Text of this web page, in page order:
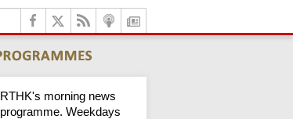
RTHK's morning news
programme. Weekdays